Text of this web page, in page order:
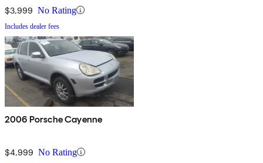
$3,999 No Rating
Includes dealer fees
2006 Porsche Cayenne
$4,999 No Rating